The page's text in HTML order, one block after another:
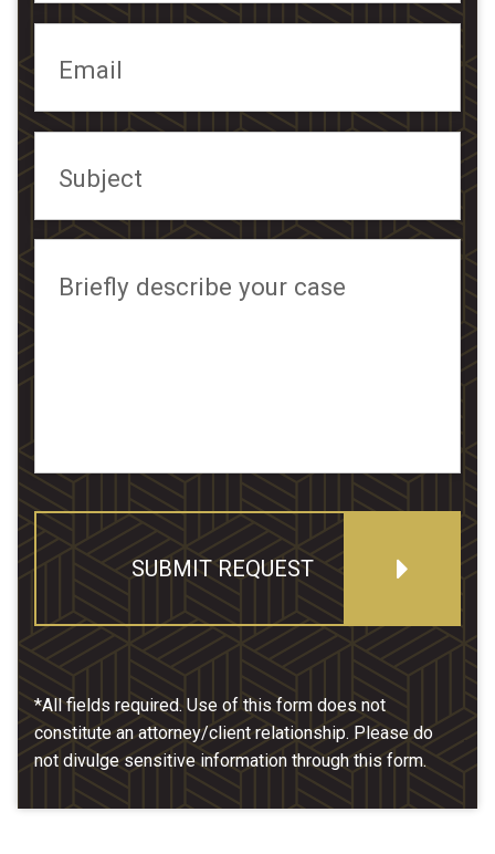
Email
Subject
Briefly describe your case
SUBMIT REQUEST
*All fields required. Use of this form does not
constitute an attorney/client relationship. Please do
not divulge sensitive information through this form.